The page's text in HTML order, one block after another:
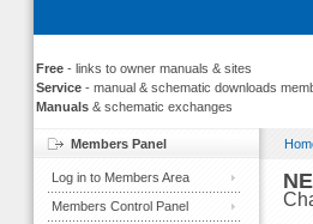
Free - links to owner manuals & sites
Service - manual & schematic downloads
Manuals & schematic exchanges
Members Panel
Log in to Members Area
Members Control Panel